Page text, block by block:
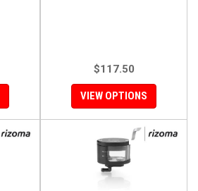
$117.50
VIEW OPTIONS